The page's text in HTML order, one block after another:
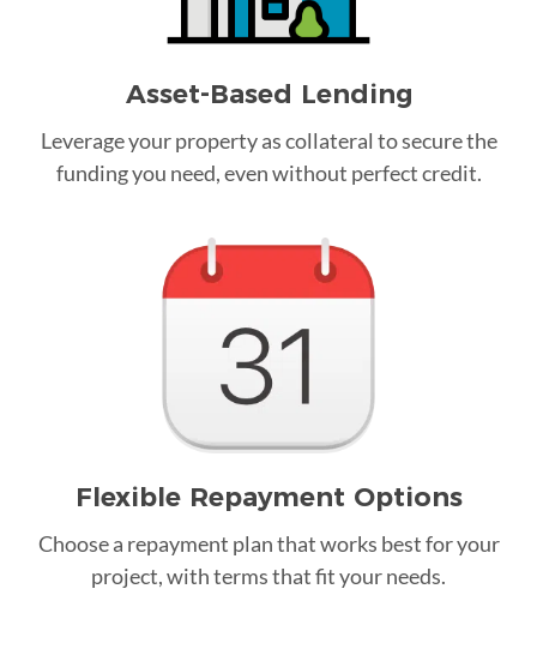
Asset-Based Lending
Leverage your property as collateral to secure the
funding you need, even without perfect credit.
Flexible Repayment Options
Choose a repayment plan that works best for your
project, with terms that fit your needs.